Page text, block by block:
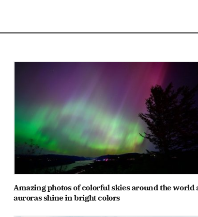
Amazing photos of colorful skies around the world
auroras shine in bright colors